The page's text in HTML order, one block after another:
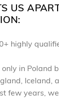
US
highly
only in Poland
Iceland,
few years,